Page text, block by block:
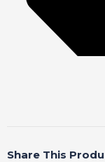
Share This